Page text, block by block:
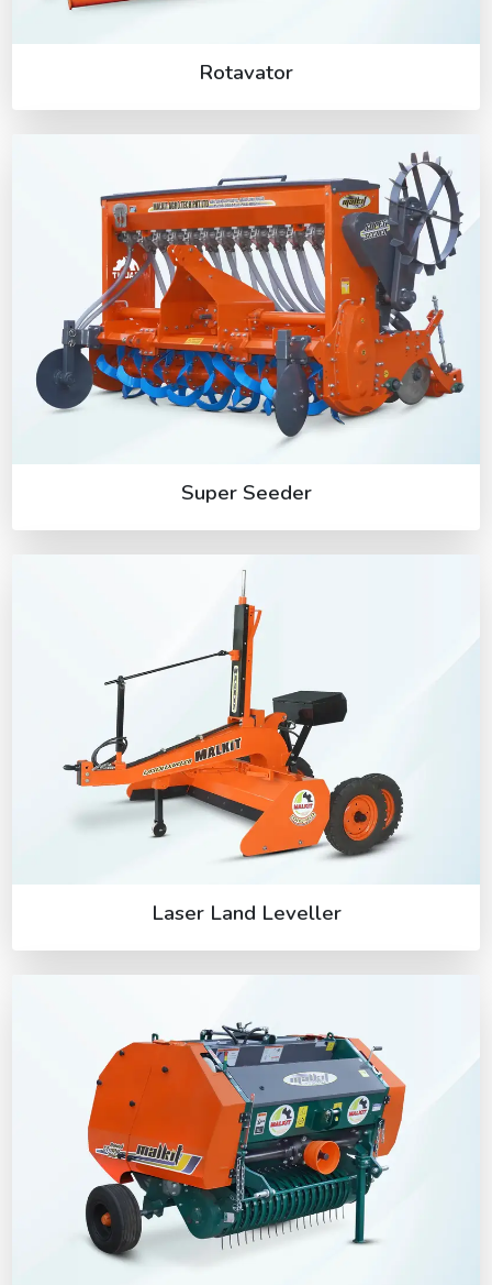
Rotavator
Super Seeder
Laser Land Leveller